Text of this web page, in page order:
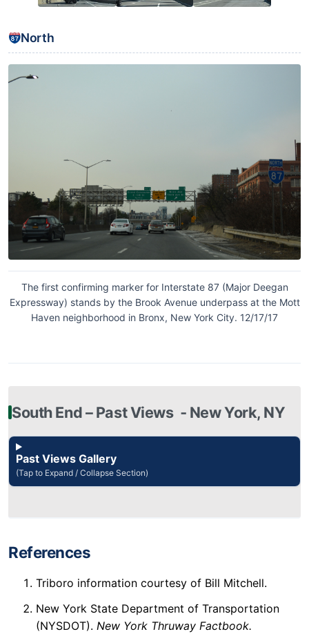
North
The first confirming marker for Interstate 87 (Major Deegan
Expressway) stands by the Brook Avenue underpass at the Mott
Haven neighborhood in Bronx, New York City. 12/17/17
South End – Past Views ‐ New York, NY
Past Views Gallery
(Tap to Expand / Collapse Section)
References
Triboro information courtesy of Bill Mitchell.
New York State Department of Transportation
(NYSDOT). New York Thruway Factbook.